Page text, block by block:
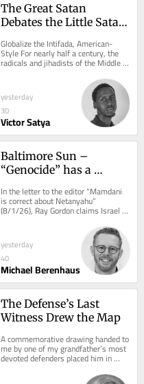
The Great Satan
Debates the Little Satan
Moves In
Globalize the Intifada, American-
Style For nearly half a century, the
radicals and jihadists of the Middle
East have insisted that America is
yesterday
30
Victor Satya
Baltimore Sun –
“Genocide” has a
In the letter to the editor “Mamdani
is correct about Netanyahu”
(8/1/26), Ray Gordon claims Israel is
committing genocide against the
yesterday
40
Michael Berenhaus
The Defense’s Last
Witness Drew the Map
A commemorative drawing handed to
me by one of my grandfather’s most
devoted defenders placed him in
command of the 1941 uprising in